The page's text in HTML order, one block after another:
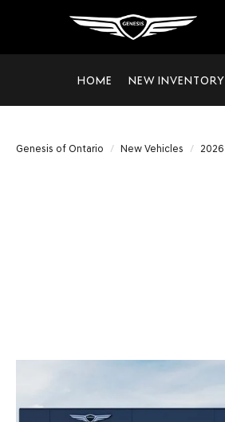
HOME NEW INVENTORY
Genesis of Ontario New Vehicles 2026